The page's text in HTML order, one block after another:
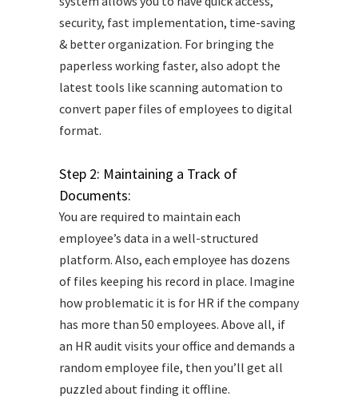
security, fast implementation, time-saving
& better organization. For bringing the
paperless working faster, also adopt the
latest tools like scanning automation to
convert paper files of employees to digital
format.
Step 2: Maintaining a Track of
Documents:
You are required to maintain each
employee’s data in a well-structured
platform. Also, each employee has dozens
of files keeping his record in place. Imagine
how problematic it is for HR if the company
has more than 50 employees. Above all, if
an HR audit visits your office and demands a
random employee file, then you’ll get all
puzzled about finding it offline.